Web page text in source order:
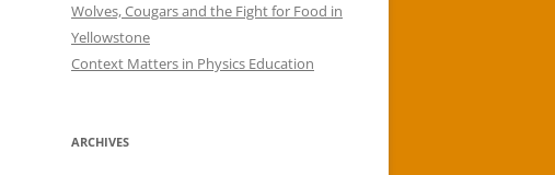
Wolves, Cougars and the Fight for Food in
Yellowstone
Context Matters in Physics Education
ARCHIVES